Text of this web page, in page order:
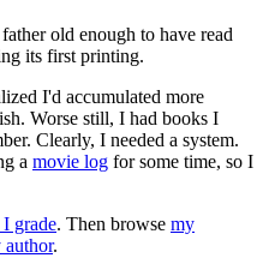
old enough to have read
its first printing.
I'd accumulated more
Worse still, I had books I
Clearly, I needed a system.
a movie log for some time, so I
grade. Then browse my
author.